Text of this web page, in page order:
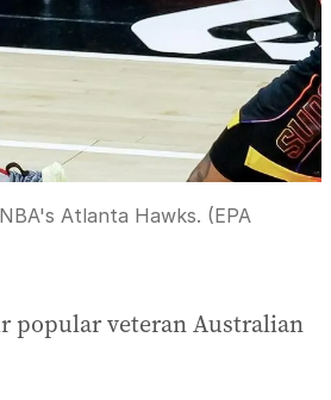
Atlanta Hawks. (EPA
popular veteran Australian